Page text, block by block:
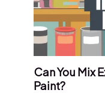
Can You Mix
Paint?